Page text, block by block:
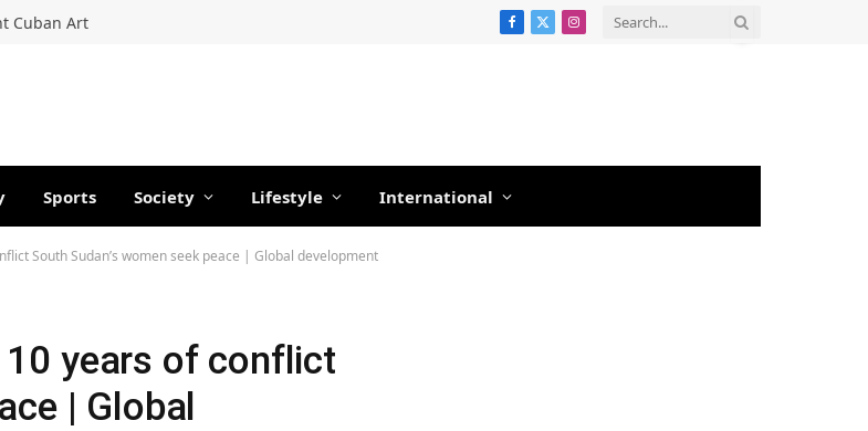
Cuban Art Facebook
X
Instagram
Sports Society Lifestyle International
South Sudan’s women seek peace | Global development
10 years of conflict
| Global